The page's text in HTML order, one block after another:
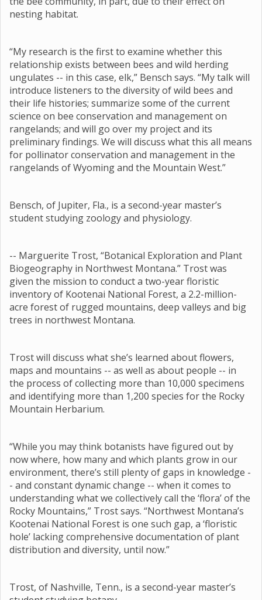
nesting habitat.
“My research is the first to examine whether this
relationship exists between bees and wild herding
ungulates -- in this case, elk,” Bensch says. “My talk will
introduce listeners to the diversity of wild bees and
their life histories; summarize some of the current
science on bee conservation and management on
rangelands; and will go over my project and its
preliminary findings. We will discuss what this all means
for pollinator conservation and management in the
rangelands of Wyoming and the Mountain West.”
Bensch, of Jupiter, Fla., is a second-year master’s
student studying zoology and physiology.
-- Marguerite Trost, “Botanical Exploration and Plant
Biogeography in Northwest Montana.” Trost was
given the mission to conduct a two-year floristic
inventory of Kootenai National Forest, a 2.2-million-
acre forest of rugged mountains, deep valleys and big
trees in northwest Montana.
Trost will discuss what she’s learned about flowers,
maps and mountains -- as well as about people -- in
the process of collecting more than 10,000 specimens
and identifying more than 1,200 species for the Rocky
Mountain Herbarium.
“While you may think botanists have figured out by
now where, how many and which plants grow in our
environment, there’s still plenty of gaps in knowledge -
- and constant dynamic change -- when it comes to
understanding what we collectively call the ‘flora’ of the
Rocky Mountains,” Trost says. “Northwest Montana’s
Kootenai National Forest is one such gap, a ‘floristic
hole’ lacking comprehensive documentation of plant
distribution and diversity, until now.”
Trost, of Nashville, Tenn., is a second-year master’s